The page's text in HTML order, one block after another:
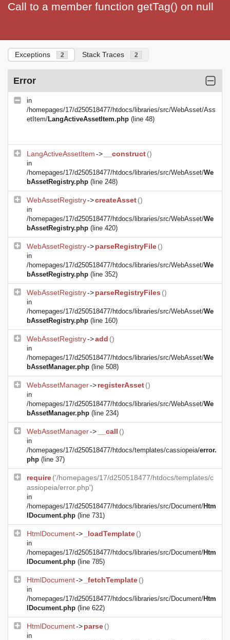
Call to a member function getTag() on null
Exceptions 2 Stack Traces 2
Error
in
/homepages/17/d250518477/htdocs/libraries/src/WebAsset/Ass
etItem/LangActiveAssetItem.php (line 48)
LangActiveAssetItem-> __construct()
in
/homepages/17/d250518477/htdocs/libraries/src/WebAsset/We
bAssetRegistry.php (line 248)
WebAssetRegistry->createAsset()
in
/homepages/17/d250518477/htdocs/libraries/src/WebAsset/We
bAssetRegistry.php (line 420)
WebAssetRegistry->parseRegistryFile()
in
/homepages/17/d250518477/htdocs/libraries/src/WebAsset/We
bAssetRegistry.php (line 352)
WebAssetRegistry->parseRegistryFiles ()
in
/homepages/17/d250518477/htdocs/libraries/src/WebAsset/We
bAssetRegistry.php (line 160)
WebAssetRegistry->add ()
in
/homepages/17/d250518477/htdocs/libraries/src/WebAsset/We
bAssetManager.php (line 508)
WebAssetManager->registerAsset()
in
/homepages/17/d250518477/htdocs/libraries/src/WebAsset/We
bAssetManager.php (line 234)
WebAssetManager-> __call ()
in
/homepages/17/d250518477/htdocs/templates/cassiopeia/error.
php (line 37)
require('/homepages/17/d250518477/htdocs/templates/c
assiopeia/error.php')
in
/homepages/17/d250518477/htdocs/libraries/src/Document/Htm
lDocument.php (line 731)
HtmlDocument-> _loadTemplate()
in
/homepages/17/d250518477/htdocs/libraries/src/Document/Htm
lDocument.php (line 785)
HtmlDocument-> _fetchTemplate()
in
/homepages/17/d250518477/htdocs/libraries/src/Document/Htm
lDocument.php (line 622)
HtmlDocument->parse()
in